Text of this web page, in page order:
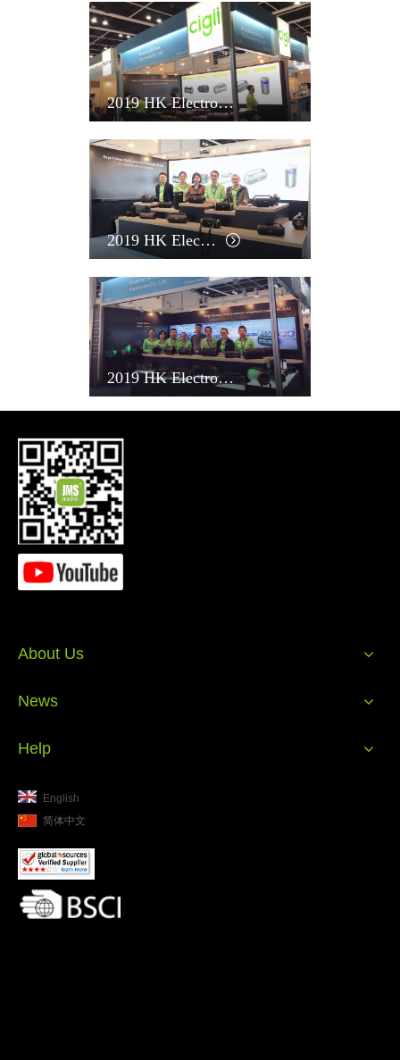
Powerjet Injection Moulding Machinery at Sagehuam factory
Powerjet Injection Moulding Machinery at Sagehuam factory
Automatic paint spray process of making speaker in Sagehuman
Semiautomatic silking printing in Sagehuman factory
2019 HK Electronics Fair
2019 HK Electronics Fair
2019 HK Electronics Fair
About Us
News
Help
English
简体中文